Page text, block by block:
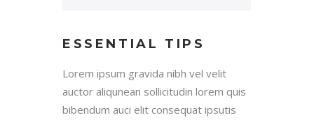
ESSENTIAL TIPS
Lorem ipsum gravida nibh vel velit
auctor aliqunean sollicitudin lorem quis
bibendum auci elit consequat ipsutis